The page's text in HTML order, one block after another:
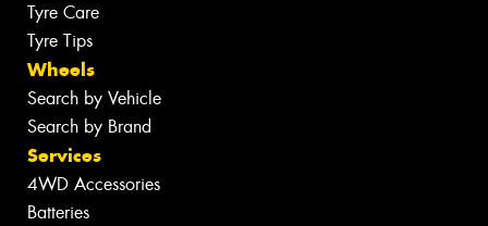
Tyre Care
Tyre Tips
Wheels
Search by Vehicle
Search by Brand
Services
4WD Accessories
Batteries